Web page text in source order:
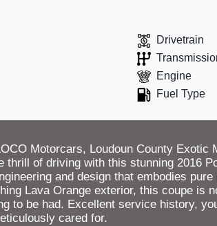
Drivetrain
Engine
Fuel Type
Motorcars, Loudoun County Exotic
thrill of driving with this stunning 2016
and design that embodies pure
Lava Orange exterior, this coupe is
to be had. Excellent service history,
cared for.